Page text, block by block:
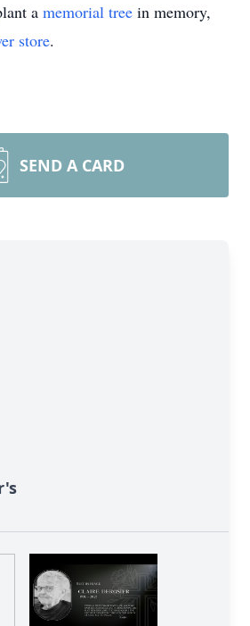
a memorial tree in memory,
store.
SEND A CARD